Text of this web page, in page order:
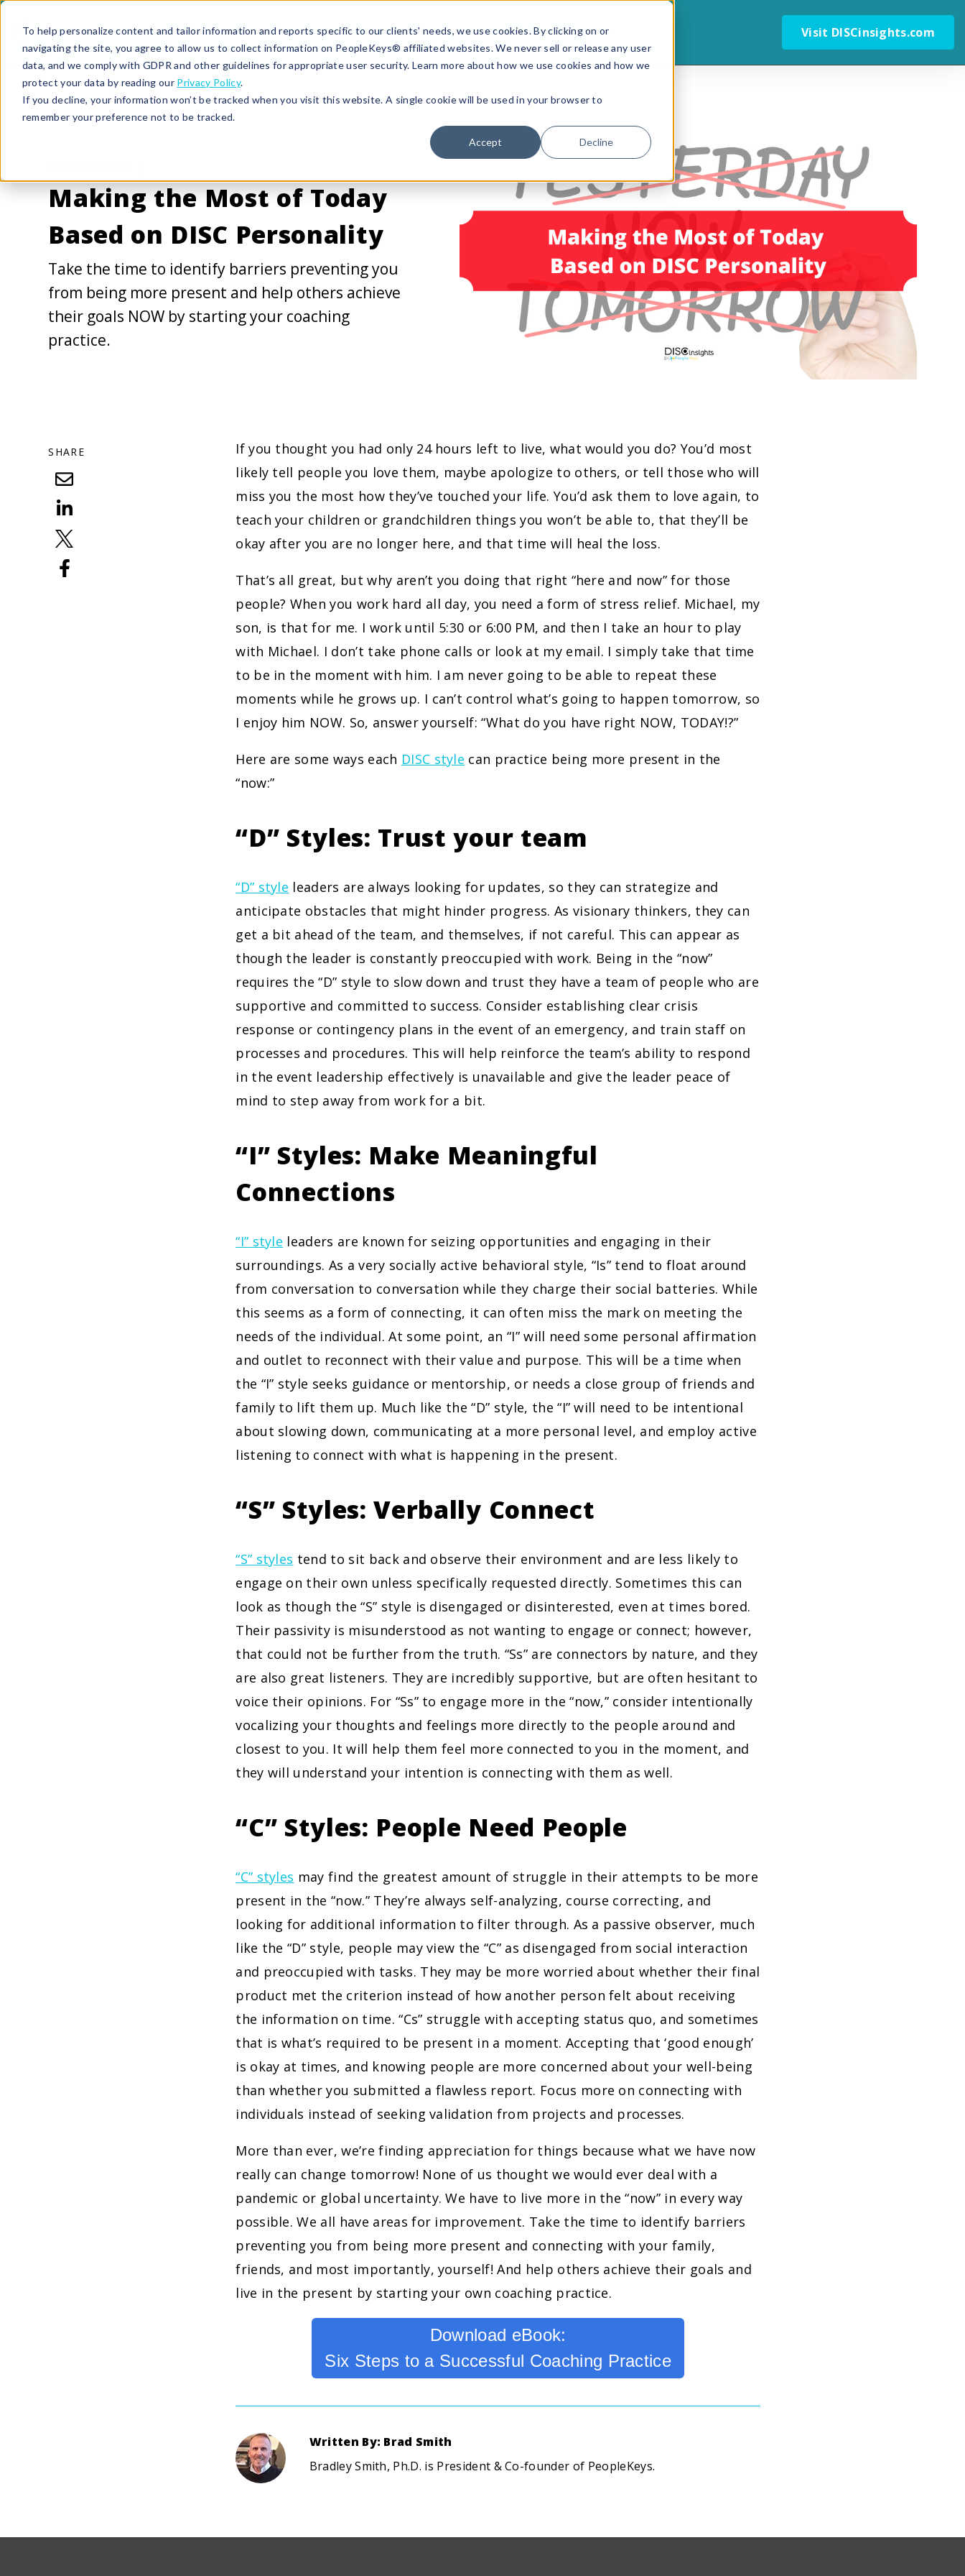
To help personalize content and tailor information and reports specific to our clients' needs, we use cookies. By clicking on or
navigating the site, you agree to allow us to collect information on PeopleKeys® affiliated websites. We never sell or release any user
data, and we comply with GDPR and other guidelines for appropriate user security. Learn more about how we use cookies and how we
protect your data by reading our Privacy Policy.
If you decline, your information won’t be tracked when you visit this website. A single cookie will be used in your browser to
remember your preference not to be tracked.
Accept Decline
Visit DISCinsights.com
Making the Most of Today
Based on DISC Personality
Take the time to identify barriers preventing you
from being more present and help others achieve
their goals NOW by starting your coaching
practice.
SHARE
If you thought you had only 24 hours left to live, what would you do? You’d most
likely tell people you love them, maybe apologize to others, or tell those who will
miss you the most how they’ve touched your life. You’d ask them to love again, to
teach your children or grandchildren things you won’t be able to, that they’ll be
okay after you are no longer here, and that time will heal the loss.
That’s all great, but why aren’t you doing that right “here and now” for those
people? When you work hard all day, you need a form of stress relief. Michael, my
son, is that for me. I work until 5:30 or 6:00 PM, and then I take an hour to play
with Michael. I don’t take phone calls or look at my email. I simply take that time
to be in the moment with him. I am never going to be able to repeat these
moments while he grows up. I can’t control what’s going to happen tomorrow, so
I enjoy him NOW. So, answer yourself: “What do you have right NOW, TODAY!?”
Here are some ways each DISC style can practice being more present in the
“now:”
“D” Styles: Trust your team
“D” style leaders are always looking for updates, so they can strategize and
anticipate obstacles that might hinder progress. As visionary thinkers, they can
get a bit ahead of the team, and themselves, if not careful. This can appear as
though the leader is constantly preoccupied with work. Being in the “now”
requires the “D” style to slow down and trust they have a team of people who are
supportive and committed to success. Consider establishing clear crisis
response or contingency plans in the event of an emergency, and train staff on
processes and procedures. This will help reinforce the team’s ability to respond
in the event leadership effectively is unavailable and give the leader peace of
mind to step away from work for a bit.
“I” Styles: Make Meaningful
Connections
“I” style leaders are known for seizing opportunities and engaging in their
surroundings. As a very socially active behavioral style, “Is” tend to float around
from conversation to conversation while they charge their social batteries. While
this seems as a form of connecting, it can often miss the mark on meeting the
needs of the individual. At some point, an “I” will need some personal affirmation
and outlet to reconnect with their value and purpose. This will be a time when
the “I” style seeks guidance or mentorship, or needs a close group of friends and
family to lift them up. Much like the “D” style, the “I” will need to be intentional
about slowing down, communicating at a more personal level, and employ active
listening to connect with what is happening in the present.
“S” Styles: Verbally Connect
“S” styles tend to sit back and observe their environment and are less likely to
engage on their own unless specifically requested directly. Sometimes this can
look as though the “S” style is disengaged or disinterested, even at times bored.
Their passivity is misunderstood as not wanting to engage or connect; however,
that could not be further from the truth. “Ss” are connectors by nature, and they
are also great listeners. They are incredibly supportive, but are often hesitant to
voice their opinions. For “Ss” to engage more in the “now,” consider intentionally
vocalizing your thoughts and feelings more directly to the people around and
closest to you. It will help them feel more connected to you in the moment, and
they will understand your intention is connecting with them as well.
“C” Styles: People Need People
“C” styles may find the greatest amount of struggle in their attempts to be more
present in the “now.” They’re always self-analyzing, course correcting, and
looking for additional information to filter through. As a passive observer, much
like the “D” style, people may view the “C” as disengaged from social interaction
and preoccupied with tasks. They may be more worried about whether their final
product met the criterion instead of how another person felt about receiving
the information on time. “Cs” struggle with accepting status quo, and sometimes
that is what’s required to be present in a moment. Accepting that ‘good enough’
is okay at times, and knowing people are more concerned about your well-being
than whether you submitted a flawless report. Focus more on connecting with
individuals instead of seeking validation from projects and processes.
More than ever, we’re finding appreciation for things because what we have now
really can change tomorrow! None of us thought we would ever deal with a
pandemic or global uncertainty. We have to live more in the “now” in every way
possible. We all have areas for improvement. Take the time to identify barriers
preventing you from being more present and connecting with your family,
friends, and most importantly, yourself! And help others achieve their goals and
live in the present by starting your own coaching practice.
Download eBook:
Six Steps to a Successful Coaching Practice
Written By: Brad Smith
Bradley Smith, Ph.D. is President & Co-founder of PeopleKeys.